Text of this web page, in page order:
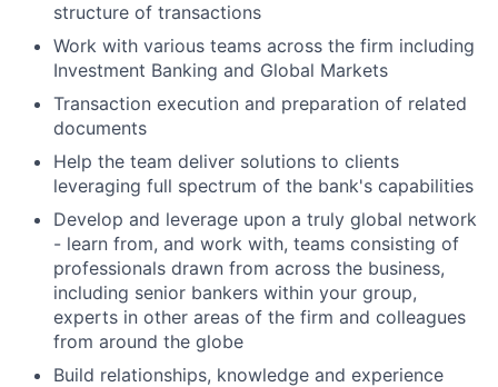
structure of transactions
Work with various teams across the firm including
Investment Banking and Global Markets
Transaction execution and preparation of related
documents
Help the team deliver solutions to clients
leveraging full spectrum of the bank's capabilities
Develop and leverage upon a truly global network
- learn from, and work with, teams consisting of
professionals drawn from across the business,
including senior bankers within your group,
experts in other areas of the firm and colleagues
from around the globe
Build relationships, knowledge and experience